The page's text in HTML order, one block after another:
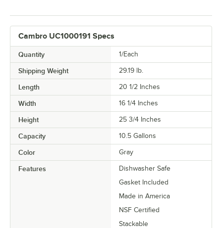
Cambro UC1000191 Specs
Quantity 1/Each
Shipping Weight 29.19 lb.
Length 20 1/2 Inches
Width 16 1/4 Inches
Height 25 3/4 Inches
Capacity 10.5 Gallons
Color Gray
Features
Dishwasher Safe
Gasket Included
Made in America
NSF Certified
Stackable